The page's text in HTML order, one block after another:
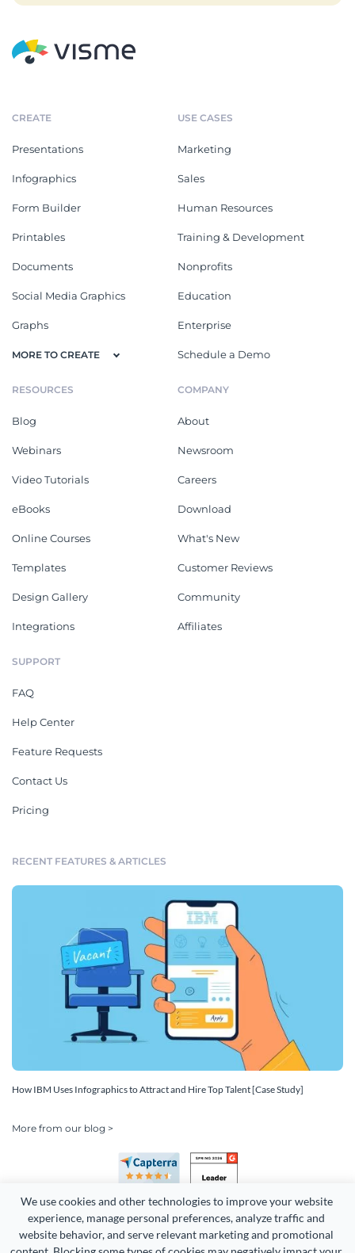
We use cookies and other technologies to improve your website
experience, manage personal preferences, analyze traffic and
website behavior, and serve relevant marketing and promotional
CREATE
Presentations
Infographics
Form Builder
Printables
Documents
Social Media Graphics
Graphs
MORE TO CREATE
USE CASES
Marketing
Sales
Human Resources
Training & Development
Nonprofits
Education
Enterprise
Schedule a Demo
RESOURCES
Blog
Webinars
Video Tutorials
eBooks
Online Courses
Templates
Design Gallery
Integrations
COMPANY
About
Newsroom
Careers
Download
What's New
Customer Reviews
Community
Affiliates
SUPPORT
FAQ
Help Center
Feature Requests
Contact Us
Pricing
RECENT FEATURES & ARTICLES
How IBM Uses Infographics to Attract and Hire Top Talent [Case Study]
More from our blog >